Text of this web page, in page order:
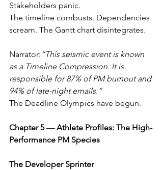
Stakeholders panic.
The timeline combusts. Dependencies
scream. The Gantt chart disintegrates.
Narrator: “This seismic event is known
as a Timeline Compression. It is
responsible for 87% of PM burnout and
94% of late-night emails.”
The Deadline Olympics have begun.
Chapter 5 — Athlete Profiles: The High-
Performance PM Species
The Developer Sprinter